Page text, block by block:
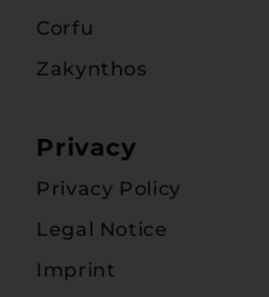
Corfu
Zakynthos
Privacy
Privacy Policy
Legal Notice
Imprint